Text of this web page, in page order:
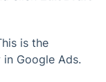
is the
Google Ads.